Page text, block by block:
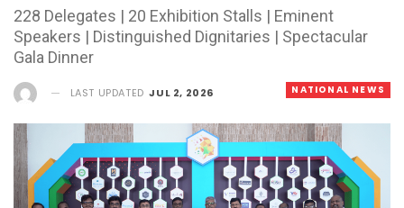
228 Delegates | 20 Exhibition Stalls | Eminent
Speakers | Distinguished Dignitaries | Spectacular
Gala Dinner
NATIONAL NEWS
LAST UPDATED JUL 2, 2026